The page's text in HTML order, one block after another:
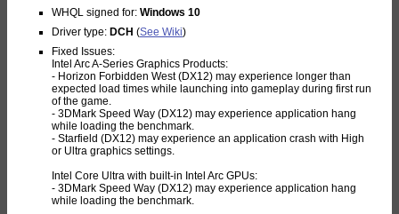
WHQL signed for: Windows 10
Driver type: DCH (See Wiki)
Fixed Issues:
Intel Arc A-Series Graphics Products:
- Horizon Forbidden West (DX12) may experience longer than
expected load times while launching into gameplay during first run
of the game.
- 3DMark Speed Way (DX12) may experience application hang
while loading the benchmark.
- Starfield (DX12) may experience an application crash with High
or Ultra graphics settings.
Intel Core Ultra with built-in Intel Arc GPUs:
- 3DMark Speed Way (DX12) may experience application hang
while loading the benchmark.